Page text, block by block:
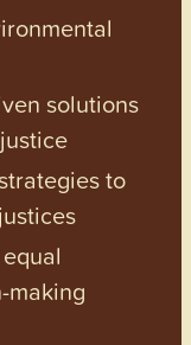
solutions
to
making